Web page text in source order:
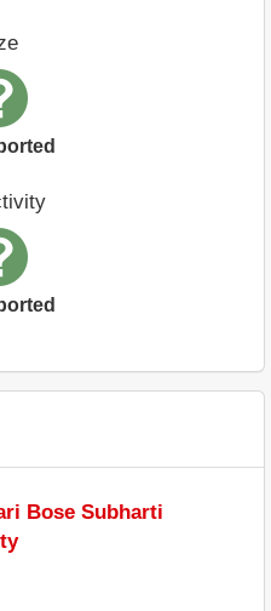
Bose Subharti